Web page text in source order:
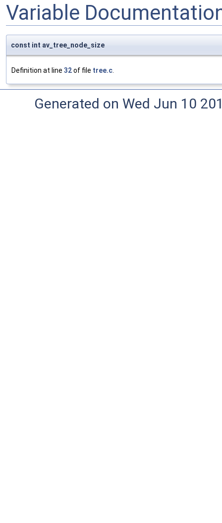
Variable
const int av_tree_node_size
Definition at line 32of file tree.c
Generated on Wed Jun 10